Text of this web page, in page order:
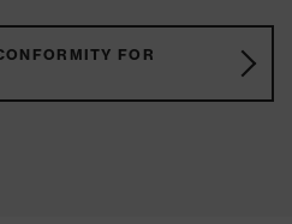
FOR